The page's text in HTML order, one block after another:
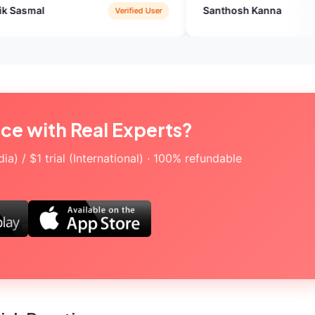
Verified User Santhosh Kanna Verified User
with Real Experts?
/ $1 trial (International) · 100% refundable